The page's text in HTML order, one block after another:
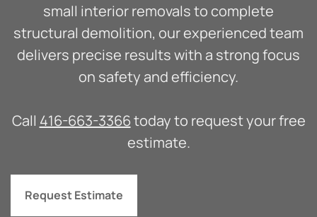
small interior removals to complete
structural demolition, our experienced team
delivers precise results with a strong focus
on safety and efficiency.
Call 416-663-3366today to request your free
estimate.
Request Estimate